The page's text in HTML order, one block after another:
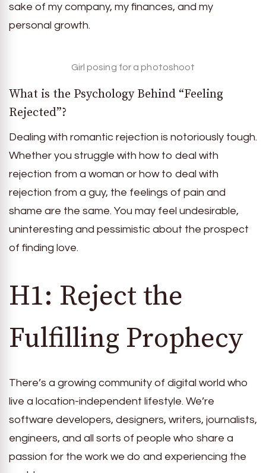
sake of my company, my finances, and my
personal growth.
Girl posing for a photoshoot
What is the Psychology Behind “Feeling
Rejected”?
Dealing with romantic rejection is notoriously tough.
Whether you struggle with how to deal with
rejection from a woman or how to deal with
rejection from a guy, the feelings of pain and
shame are the same. You may feel undesirable,
uninteresting and pessimistic about the prospect
of finding love.
H1: Reject the
Fulfilling Prophecy
There’s a growing community of digital world who
live a location-independent lifestyle. We’re
software developers, designers, writers, journalists,
engineers, and all sorts of people who share a
passion for the work we do and experiencing the